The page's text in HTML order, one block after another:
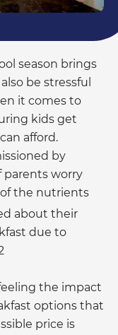
season brings
be stressful
it comes to
kids get
afford.
by
parents worry
the nutrients
about their
due to
the impact
options that
price is